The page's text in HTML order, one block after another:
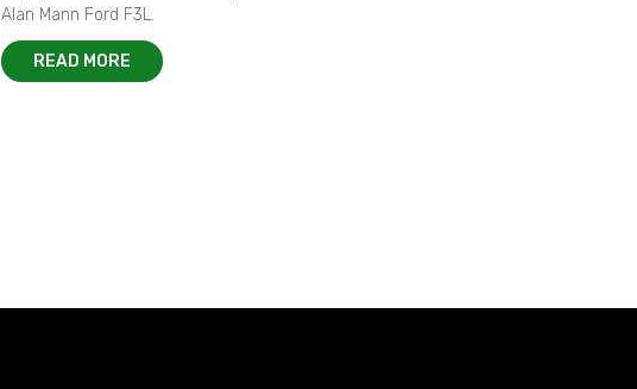
Alan Mann Ford F3L.
READ MORE